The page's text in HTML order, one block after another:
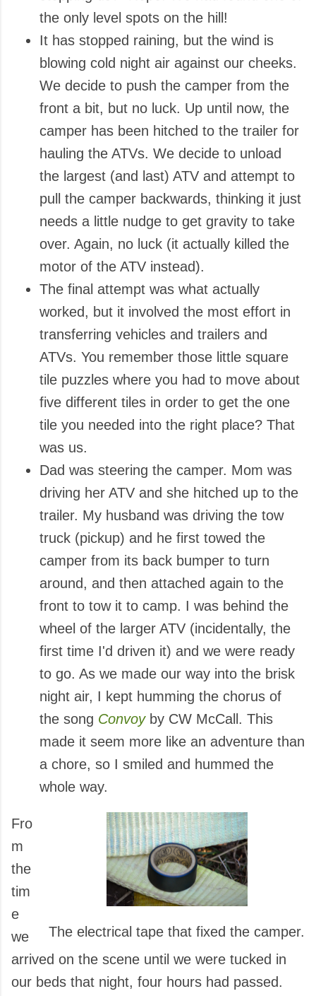
the only level spots on the hill!
It has stopped raining, but the wind is
blowing cold night air against our cheeks.
We decide to push the camper from the
front a bit, but no luck. Up until now, the
camper has been hitched to the trailer for
hauling the ATVs. We decide to unload
the largest (and last) ATV and attempt to
pull the camper backwards, thinking it just
needs a little nudge to get gravity to take
over. Again, no luck (it actually killed the
motor of the ATV instead).
The final attempt was what actually
worked, but it involved the most effort in
transferring vehicles and trailers and
ATVs. You remember those little square
tile puzzles where you had to move about
five different tiles in order to get the one
tile you needed into the right place? That
was us.
Dad was steering the camper. Mom was
driving her ATV and she hitched up to the
trailer. My husband was driving the tow
truck (pickup) and he first towed the
camper from its back bumper to turn
around, and then attached again to the
front to tow it to camp. I was behind the
wheel of the larger ATV (incidentally, the
first time I'd driven it) and we were ready
to go. As we made our way into the brisk
night air, I kept humming the chorus of
the song Convoyby CW McCall. This
made it seem more like an adventure than
a chore, so I smiled and hummed the
whole way.
The electrical tape that fixed the camper.
Fro
m
the
tim
e
we
arrived on the scene until we were tucked in
our beds that night, four hours had passed.